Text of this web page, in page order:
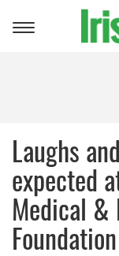
Toggle
Laughs
expected
Medical &